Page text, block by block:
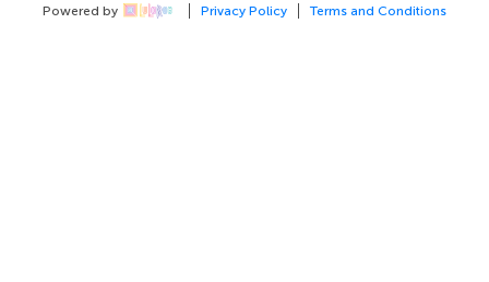
Powered by Privacy Policy Terms and Conditions